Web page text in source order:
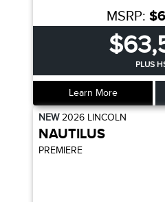
MSRP:
PLUS
Learn More
NEW2026 LINCOLN
NAUTILUS
PREMIERE